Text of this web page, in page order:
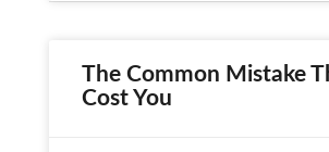
The Common Mistake
Cost You